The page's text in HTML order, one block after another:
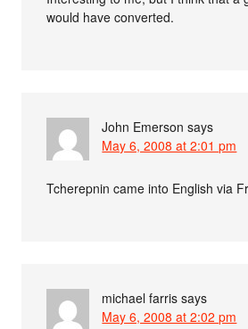
would have converted.
John Emerson says
May 6, 2008 at 2:01 pm
Tcherepnin came into English via
michael farris says
May 6, 2008 at 2:02 pm